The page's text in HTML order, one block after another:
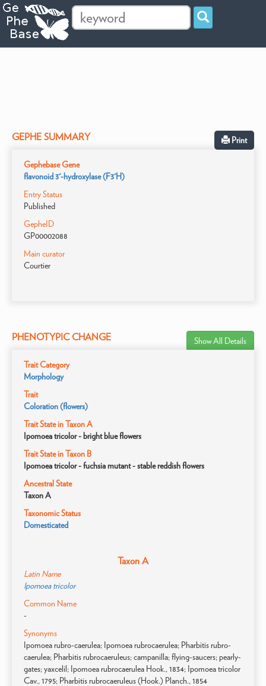
GEPHE SUMMARY Print
Gephebase Gene
flavonoid 3'-hydroxylase (F3'H)
Entry Status
Published
GepheID
GP00002088
Main curator
Courtier
PHENOTYPIC CHANGE Show All Details
Trait Category
Morphology
Trait
Coloration (flowers)
Trait State in Taxon A
Ipomoea tricolor - bright blue flowers
Trait State in Taxon B
Ipomoea tricolor - fuchsia mutant - stable reddish flowers
Ancestral State
Taxon A
Taxonomic Status
Domesticated
Taxon A
Latin Name
Ipomoea tricolor
Common Name
-
Synonyms
Ipomoea rubro-caerulea; Ipomoea rubrocaerulea; Pharbitis rubro-
caerulea; Pharbitis rubrocaeruleus; campanilla; flying-saucers; pearly-
gates; yaxcelil; Ipomoea rubrocaerulea Hook., 1834; Ipomoea tricolor
Cav., 1795; Pharbitis rubrocaeruleus (Hook.) Planch., 1854